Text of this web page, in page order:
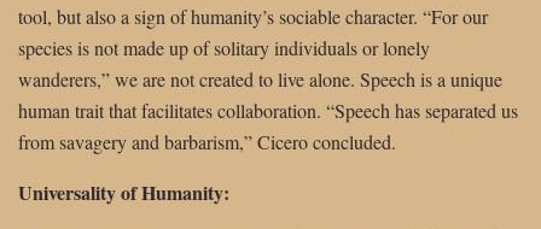
tool, but also a sign of humanity’s sociable character. “For our
species is not made up of solitary individuals or lonely
wanderers,” we are not created to live alone. Speech is a unique
human trait that facilitates collaboration. “Speech has separated us
from savagery and barbarism,” Cicero concluded.
Universality of Humanity: